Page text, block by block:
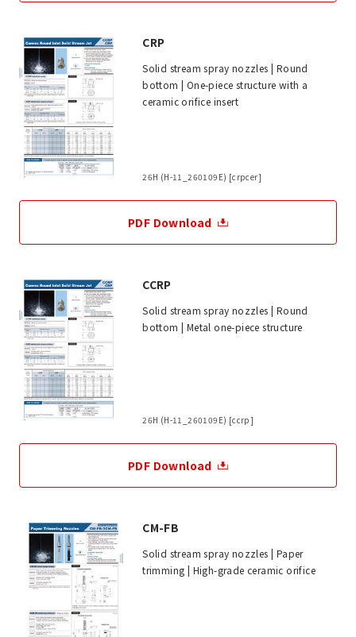
CRP
Solid stream spray nozzles | Round
bottom | One-piece structure with a
ceramic orifice insert
26H (H-11_260109E) [crpcer]
PDF Download
CCRP
Solid stream spray nozzles | Round
bottom | Metal one-piece structure
26H (H-11_260109E) [ccrp]
PDF Download
CM-FB
Solid stream spray nozzles | Paper
trimming | High-grade ceramic orifice